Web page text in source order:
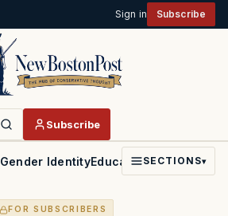
Sign in Subscribe
Subscribe
Gender IdentityEducationPoliticsFaith
SECTIONS▾
FOR SUBSCRIBERS